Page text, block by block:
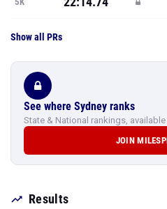
Show all PRs
See where Sydney ranks
State & National rankings,
JOIN
Results